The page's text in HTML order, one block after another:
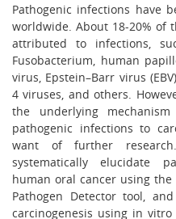
Pathogenic infections have
worldwide. About 18-20% of
attributed to infections,
Fusobacterium, human
virus, Epstein–Barr virus
4 viruses, and others.
the underlying
pathogenic infections to
want of further
systematically elucidate
human oral cancer using
Pathogen Detector tool,
carcinogenesis using in